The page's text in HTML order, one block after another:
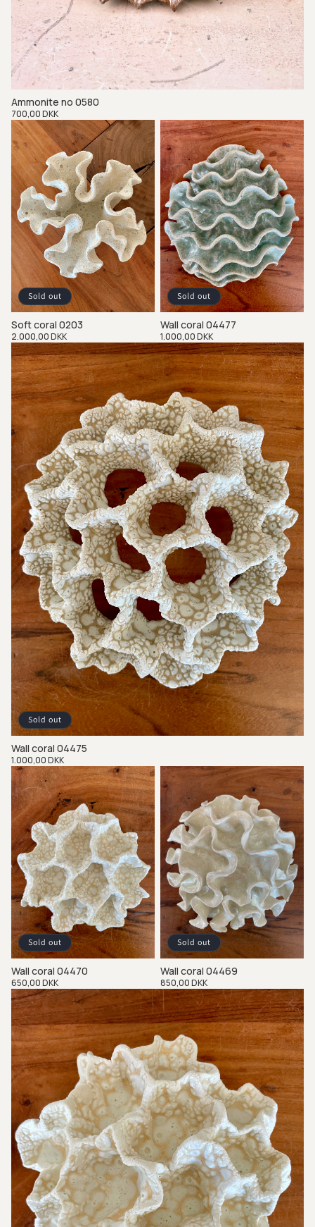
Ammonite no 0580
Regular
price
700,00 DKK
Sold out
Soft coral 0203
Regular
price
2.000,00 DKK
Sold out
Wall coral 04477
Regular
price
1.000,00 DKK
Sold out
Wall coral 04475
Regular
price
1.000,00 DKK
Sold out
Wall coral 04470
Regular
price
650,00 DKK
Sold out
Wall coral 04469
Regular
price
850,00 DKK